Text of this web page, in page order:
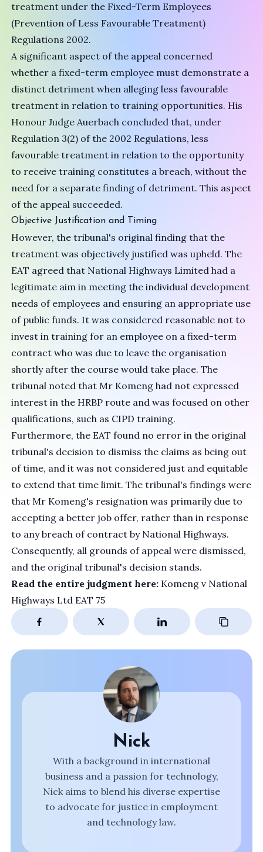
treatment under the Fixed-Term Employees
(Prevention of Less Favourable Treatment)
Regulations 2002.
A significant aspect of the appeal concerned
whether a fixed-term employee must demonstrate a
distinct detriment when alleging less favourable
treatment in relation to training opportunities. His
Honour Judge Auerbach concluded that, under
Regulation 3(2) of the 2002 Regulations, less
favourable treatment in relation to the opportunity
to receive training constitutes a breach, without the
need for a separate finding of detriment. This aspect
of the appeal succeeded.
Objective Justification and Timing
However, the tribunal's original finding that the
treatment was objectively justified was upheld. The
EAT agreed that National Highways Limited had a
legitimate aim in meeting the individual development
needs of employees and ensuring an appropriate use
of public funds. It was considered reasonable not to
invest in training for an employee on a fixed-term
contract who was due to leave the organisation
shortly after the course would take place. The
tribunal noted that Mr Komeng had not expressed
interest in the HRBP route and was focused on other
qualifications, such as CIPD training.
Furthermore, the EAT found no error in the original
tribunal's decision to dismiss the claims as being out
of time, and it was not considered just and equitable
to extend that time limit. The tribunal's findings were
that Mr Komeng's resignation was primarily due to
accepting a better job offer, rather than in response
to any breach of contract by National Highways.
Consequently, all grounds of appeal were dismissed,
and the original tribunal's decision stands.
Read the entire judgment here: Komeng v National
Highways Ltd EAT 75
Nick
With a background in international
business and a passion for technology,
Nick aims to blend his diverse expertise
to advocate for justice in employment
and technology law.